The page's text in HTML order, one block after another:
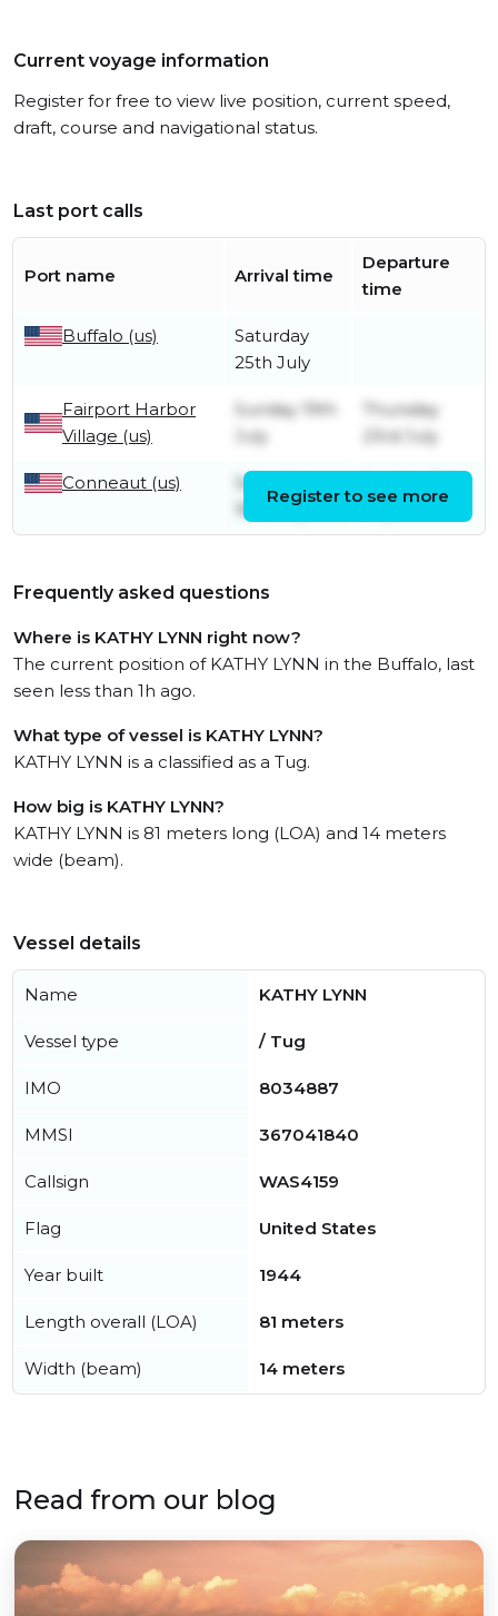
Current voyage information
Register for free to view live position, current speed,
draft, course and navigational status.
Last port calls
Port name Arrival time
Departure
time
Buffalo (us)
Saturday
25th July
Fairport Harbor
Village (us)
Sunday 19th
July
Thursday
23rd July
Conneaut (us)
Saturday
18th July
July
Register to see more
Frequently asked questions
Where is KATHY LYNN right now?
The current position of KATHY LYNN in the Buffalo, last
seen less than 1h ago.
What type of vessel is KATHY LYNN?
KATHY LYNN is a classified as a Tug.
How big is KATHY LYNN?
KATHY LYNN is 81 meters long (LOA) and 14 meters
wide (beam).
Vessel details
Name KATHY LYNN
Vessel type / Tug
IMO 8034887
MMSI 367041840
Callsign WAS4159
Flag United States
Year built 1944
Length overall (LOA) 81 meters
Width (beam) 14 meters
Read from our blog